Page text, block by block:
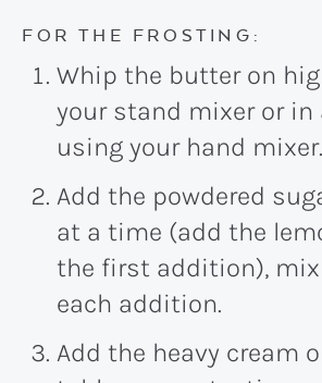
FOR THE FROSTING:
Whip the butter on
your stand mixer or in
using your hand mixer.
Add the powdered
at a time (add the
the first addition),
each addition.
Add the heavy cream